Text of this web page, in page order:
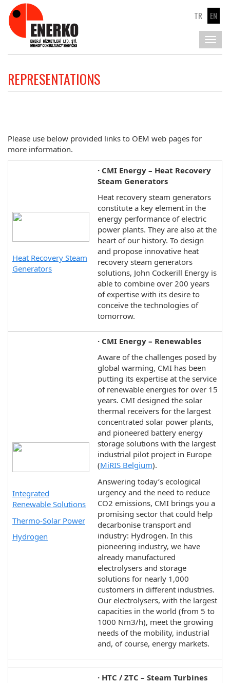
EN
TR
REPRESENTATIONS
Please use below provided links to OEM web pages for
more information.
Heat Recovery Steam
Generators
· CMI Energy – Heat Recovery
Steam Generators
Heat recovery steam generators
constitute a key element in the
energy performance of electric
power plants. They are also at the
heart of our history. To design
and propose innovative heat
recovery steam generators
solutions, John Cockerill Energy is
able to combine over 200 years
of expertise with its desire to
conceive the technologies of
tomorrow.
Integrated
Renewable Solutions
Thermo-Solar Power
Hydrogen
· CMI Energy – Renewables
Aware of the challenges posed by
global warming, CMI has been
putting its expertise at the service
of renewable energies for over 15
years. CMI designed the solar
thermal receivers for the largest
concentrated solar power plants,
and pioneered battery energy
storage solutions with the largest
industrial pilot project in Europe
(MiRIS Belgium).
Answering today’s ecological
urgency and the need to reduce
CO2 emissions, CMI brings you a
promising sector that could help
decarbonise transport and
industry: Hydrogen. In this
pioneering industry, we have
already manufactured
electrolysers and storage
solutions for nearly 1,000
customers in different industries.
Our electrolysers, with the largest
capacities in the world (from 5 to
1000 Nm3/h), meet the growing
needs of the mobility, industrial
and, of course, energy markets.
· HTC / ZTC – Steam Turbines